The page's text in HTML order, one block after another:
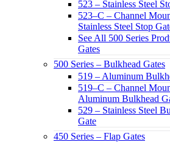
523 – Stainless Steel
523–C – Channel
Stainless Steel Stop
See All 500 Series
Gates
500 Series – Bulkhead Gates
519 – Aluminum
519–C – Channel
Aluminum Bulkhead
529 – Stainless Steel
Gate
450 Series – Flap Gates